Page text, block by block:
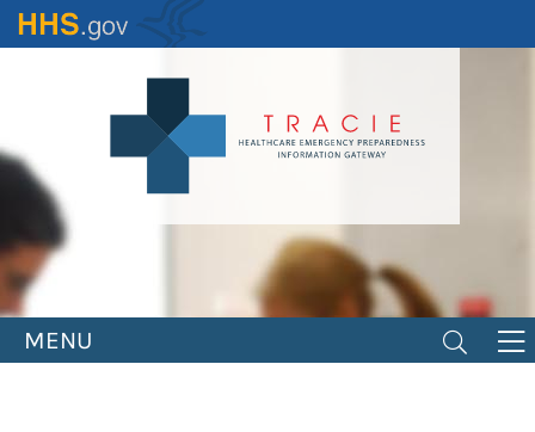
Skip
to
MENU